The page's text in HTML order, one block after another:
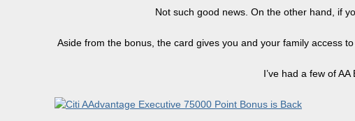
Not such good news. On the other hand, if
Aside from the bonus, the card gives you and your family access
I’ve had a few of